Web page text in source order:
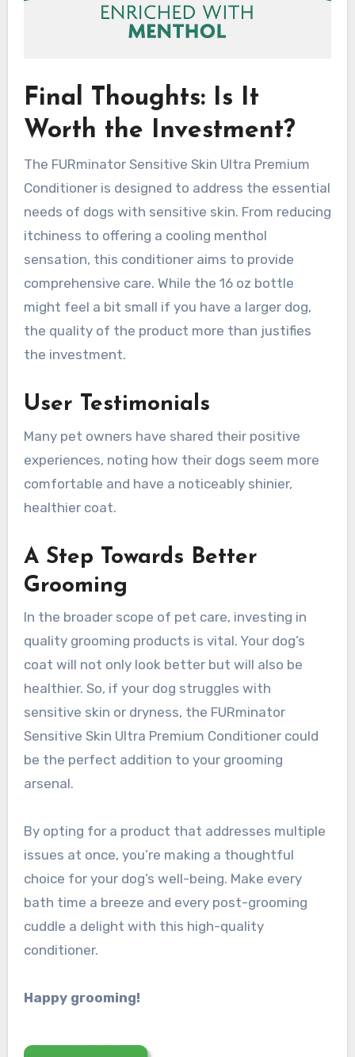
Final Thoughts: Is It
Worth the Investment?
The FURminator Sensitive Skin Ultra Premium
Conditioner is designed to address the essential
needs of dogs with sensitive skin. From reducing
itchiness to offering a cooling menthol
sensation, this conditioner aims to provide
comprehensive care. While the 16 oz bottle
might feel a bit small if you have a larger dog,
the quality of the product more than justifies
the investment.
User Testimonials
Many pet owners have shared their positive
experiences, noting how their dogs seem more
comfortable and have a noticeably shinier,
healthier coat.
A Step Towards Better
Grooming
In the broader scope of pet care, investing in
quality grooming products is vital. Your dog’s
coat will not only look better but will also be
healthier. So, if your dog struggles with
sensitive skin or dryness, the FURminator
Sensitive Skin Ultra Premium Conditioner could
be the perfect addition to your grooming
arsenal.
By opting for a product that addresses multiple
issues at once, you’re making a thoughtful
choice for your dog’s well-being. Make every
bath time a breeze and every post-grooming
cuddle a delight with this high-quality
conditioner.
Happy grooming!